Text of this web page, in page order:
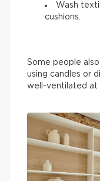
Wash
cushions.
Some people
using candles or
well-ventilated at